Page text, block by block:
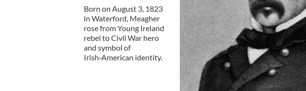
Born on August 3, 1823
in Waterford, Meagher
rose from Young Ireland
rebel to Civil War hero
and symbol of
Irish‑American identity.